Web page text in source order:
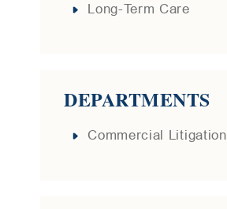
Long-Term Care
DEPARTMENTS
Commercial Litigation